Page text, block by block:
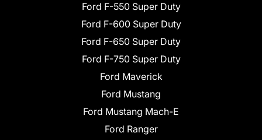
Ford F-550 Super Duty
Ford F-600 Super Duty
Ford F-650 Super Duty
Ford F-750 Super Duty
Ford Maverick
Ford Mustang
Ford Mustang Mach-E
Ford Ranger